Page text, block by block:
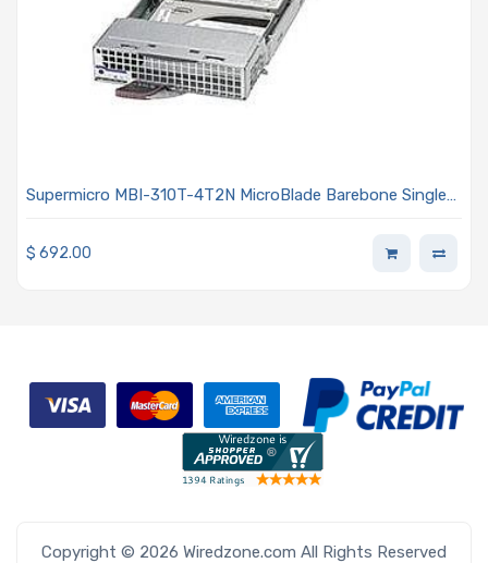
Supermicro MBI-310T-4T2N MicroBlade Barebone Single
$ 692.00
Copyright © 2026 Wiredzone.com All Rights Reserved